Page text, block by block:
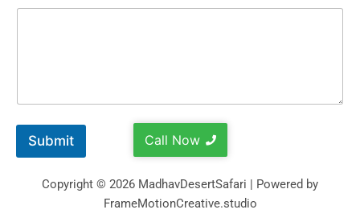
Submit Call Now
Copyright © 2026 MadhavDesertSafari | Powered by
FrameMotionCreative.studio